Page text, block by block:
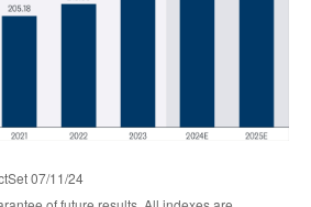
07/11/24